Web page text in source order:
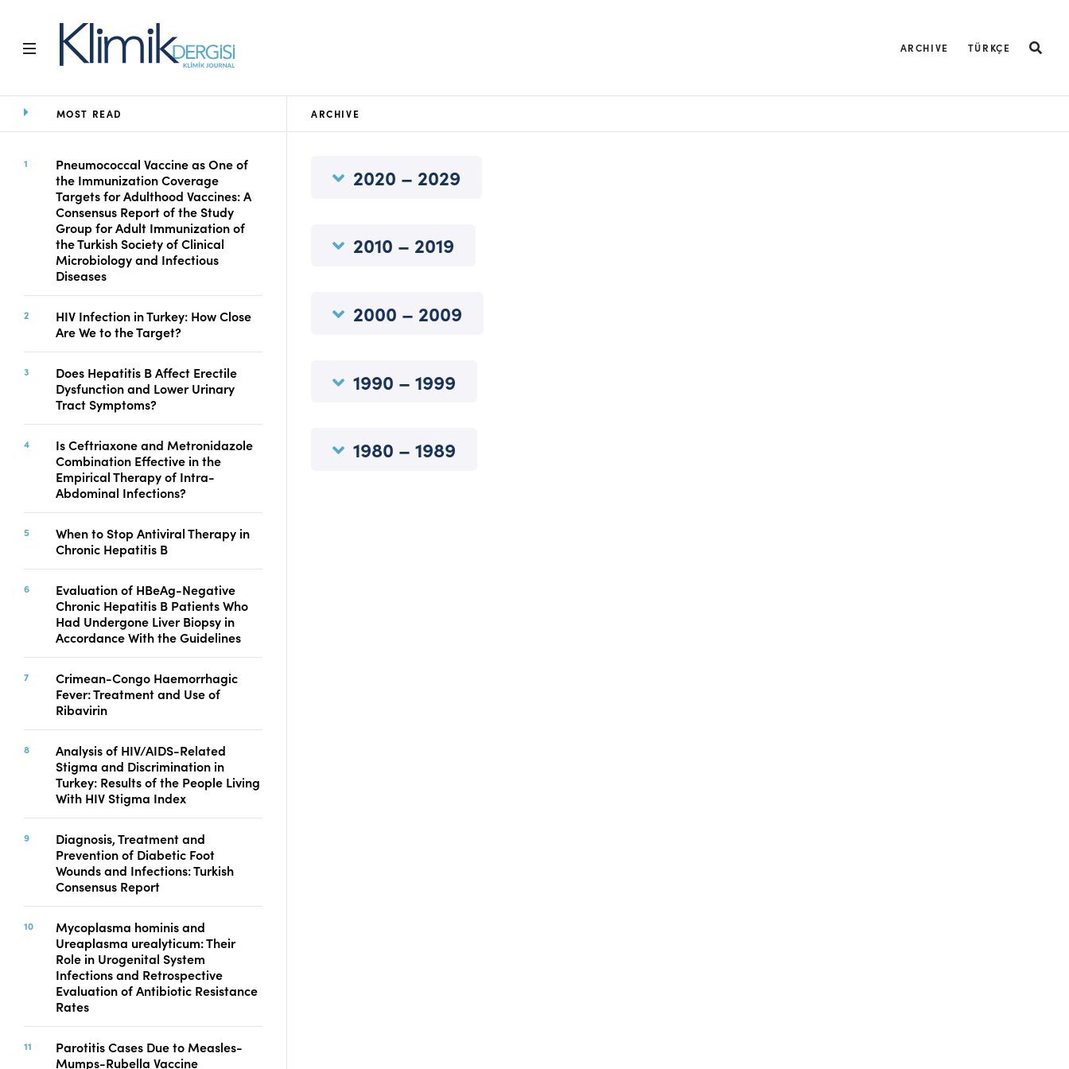
ARCHIVE TÜRKÇE
Home
Aims and Scope
Open Access Statement
Editorial Board
Ethics Rules
Editorial Process
Peer Review Process
Instructions to Authors
Manuscript Submission
Abstracting and
Indexing
Copyright
Contact
FACEBOOK TWITTER
MOST READ
Pneumococcal Vaccine as One of
the Immunization Coverage
Targets for Adulthood Vaccines: A
Consensus Report of the Study
Group for Adult Immunization of
the Turkish Society of Clinical
Microbiology and Infectious
Diseases
HIV Infection in Turkey: How Close
Are We to the Target?
Does Hepatitis B Affect Erectile
Dysfunction and Lower Urinary
Tract Symptoms?
Is Ceftriaxone and Metronidazole
Combination Effective in the
Empirical Therapy of Intra-
Abdominal Infections?
When to Stop Antiviral Therapy in
Chronic Hepatitis B
Evaluation of HBeAg-Negative
Chronic Hepatitis B Patients Who
Had Undergone Liver Biopsy in
Accordance With the Guidelines
Crimean-Congo Haemorrhagic
Fever: Treatment and Use of
Ribavirin
Analysis of HIV/AIDS-Related
Stigma and Discrimination in
Turkey: Results of the People Living
With HIV Stigma Index
Diagnosis, Treatment and
Prevention of Diabetic Foot
Wounds and Infections: Turkish
Consensus Report
Mycoplasma hominis and
Ureaplasma urealyticum: Their
Role in Urogenital System
Infections and Retrospective
Evaluation of Antibiotic Resistance
Rates
Parotitis Cases Due to Measles-
Mumps-Rubella Vaccine
ARCHIVE
2020 – 2029
2010 – 2019
2000 – 2009
1990 – 1999
1980 – 1989